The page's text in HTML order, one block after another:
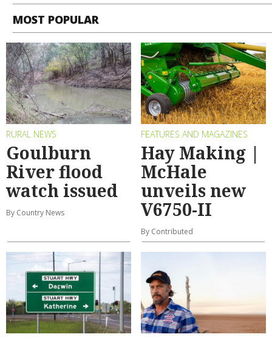
MOST POPULAR
RURAL NEWS
Goulburn
River flood
watch issued
By Country News
FEATURES AND MAGAZINES
Hay Making |
McHale
unveils new
V6750-II
By Contributed